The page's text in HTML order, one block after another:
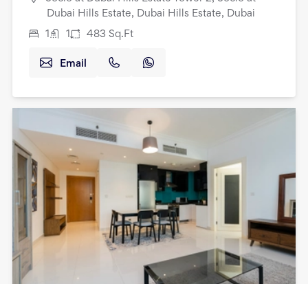
Dubai Hills Estate, Dubai Hills Estate, Dubai
1 1 483 Sq.Ft
Email